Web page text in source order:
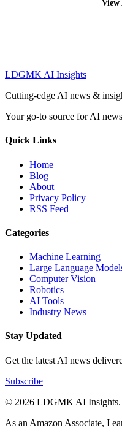
LDGMK AI Insights
Cutting-edge AI news &
Your go-to source for AI
Quick Links
Home
Blog
About
Privacy Policy
RSS Feed
Categories
Machine Learning
Large Language
Computer Vision
Robotics
AI Tools
Industry News
Stay Updated
Get the latest AI news
Subscribe
© 2026 LDGMK AI Insights.
As an Amazon Associate, I